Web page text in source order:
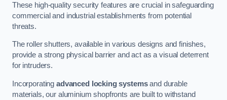
These high-quality security features are crucial in safeguarding
commercial and industrial establishments from potential
threats.
The roller shutters, available in various designs and finishes,
provide a strong physical barrier and act as a visual deterrent
for intruders.
Incorporating advanced locking systemsand durable
materials, our aluminium shopfronts are built to withstand